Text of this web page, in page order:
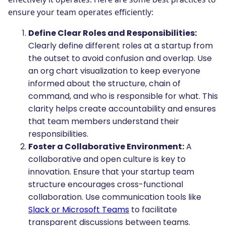
ensure your team operates efficiently:
Define Clear Roles and Responsibilities:
Clearly define different roles at a startup from
the outset to avoid confusion and overlap. Use
an org chart visualization to keep everyone
informed about the structure, chain of
command, and who is responsible for what. This
clarity helps create accountability and ensures
that team members understand their
responsibilities.
Foster a Collaborative Environment:A
collaborative and open culture is key to
innovation. Ensure that your startup team
structure encourages cross-functional
collaboration. Use communication tools like
Slack or Microsoft Teams to facilitate
transparent discussions between teams.